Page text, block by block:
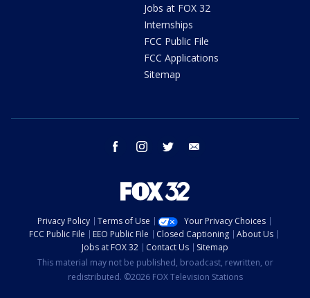
Jobs at FOX 32
Internships
FCC Public File
FCC Applications
Sitemap
facebook instagram twitter
Privacy Policy Terms of Use
Your Privacy Choices
FCC Public File
EEO Public File Closed Captioning
About Us
Jobs at FOX 32
Contact Us
Sitemap
This material may not be published, broadcast, rewritten, or
redistributed. ©2026 FOX Television Stations